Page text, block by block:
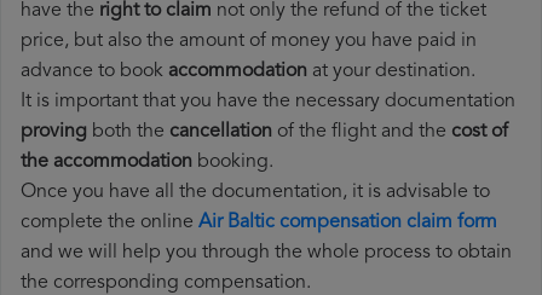
have the right to claim not only the refund of the ticket
price, but also the amount of money you have paid in
advance to book accommodation at your destination.
It is important that you have the necessary documentation
proving both the cancellation of the flight and the cost of
the accommodation booking.
Once you have all the documentation, it is advisable to
complete the online Air Baltic compensation claim form
and we will help you through the whole process to obtain
the corresponding compensation.